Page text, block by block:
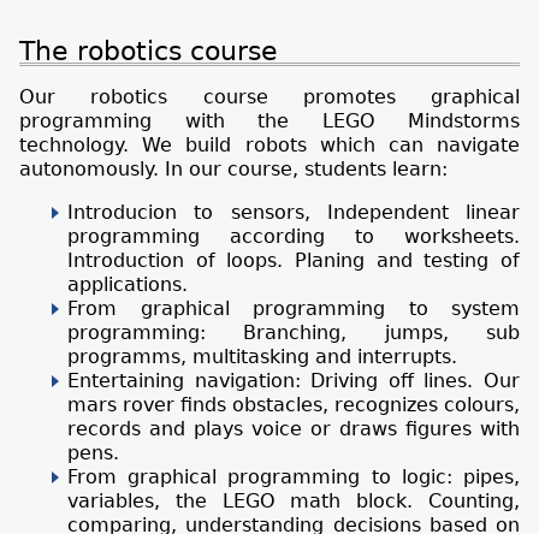
The robotics course
Our robotics course promotes graphical
programming with the LEGO Mindstorms
technology. We build robots which can navigate
autonomously. In our course, students learn:
Introducion to sensors, Independent linear
programming according to worksheets.
Introduction of loops. Planing and testing of
applications.
From graphical programming to system
programming: Branching, jumps, sub
programms, multitasking and interrupts.
Entertaining navigation: Driving off lines. Our
mars rover finds obstacles, recognizes colours,
records and plays voice or draws figures with
pens.
From graphical programming to logic: pipes,
variables, the LEGO math block. Counting,
comparing, understanding decisions based on